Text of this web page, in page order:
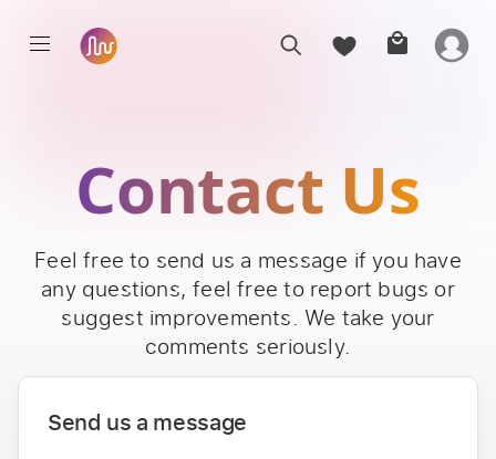
Contact Us
Feel free to send us a message if you have
any questions, feel free to report bugs or
suggest improvements. We take your
comments seriously.
Send us a message